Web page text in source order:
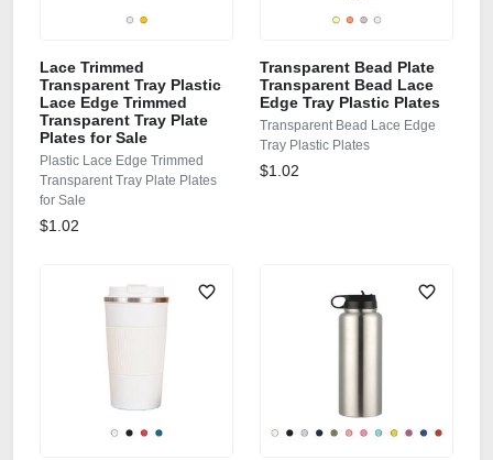
Lace Trimmed
Transparent Tray Plastic
Lace Edge Trimmed
Transparent Tray Plate
Plates for Sale
Plastic Lace Edge Trimmed
Transparent Tray Plate Plates
for Sale
$1.02
Transparent Bead Plate
Transparent Bead Lace
Edge Tray Plastic Plates
Transparent Bead Lace Edge
Tray Plastic Plates
$1.02